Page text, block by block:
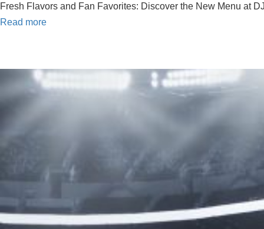
Fresh Flavors and Fan Favorites: Discover the New Menu at
Read more